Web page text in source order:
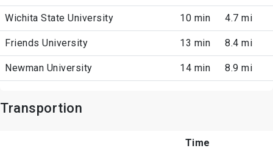
Wichita State University 10 min 4.7 mi
Friends University 13 min 8.4 mi
Newman University 14 min 8.9 mi
Transportion
Time